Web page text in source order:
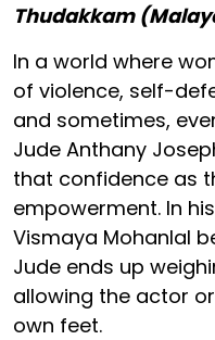
Thudakkam
In a world where
of violence, self-
and sometimes,
Jude Anthany
that confidence as
empowerment. In
Vismaya Mohanlal
Jude ends up
allowing the actor
own feet.